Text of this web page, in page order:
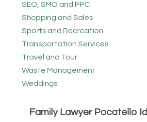
SEO, SMO and PPC
Shopping and Sales
Sports and Recreation
Transportation Services
Travel and Tour
Waste Management
Weddings
Family Lawyer Pocatello Id